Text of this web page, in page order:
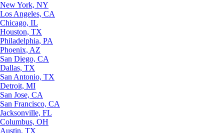
New York, NY
Los Angeles, CA
Chicago, IL
Houston, TX
Philadelphia, PA
Phoenix, AZ
San Diego, CA
Dallas, TX
San Antonio, TX
Detroit, MI
San Jose, CA
San Francisco, CA
Jacksonville, FL
Columbus, OH
Austin, TX